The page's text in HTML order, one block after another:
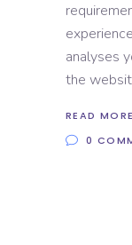
analyses
the
READ MORE
0